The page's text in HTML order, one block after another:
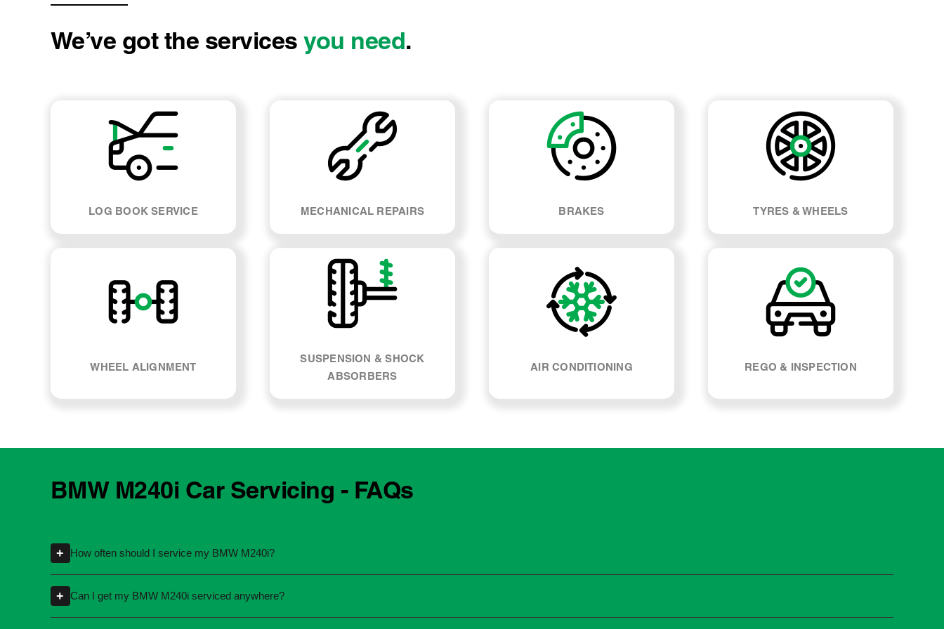
We’ve got the servicesyou need.
LOG BOOK SERVICE MECHANICAL REPAIRS BRAKES TYRES & WHEELS
WHEEL ALIGNMENT
SUSPENSION & SHOCK
ABSORBERS
AIR CONDITIONING REGO & INSPECTION
BMW M240i Car Servicing - FAQs
+ How often should I service my BMW M240i?
kilometres or time intervals. If you're unsure, our team can explain what servicing your car requires and when you need it.
+ Can I get my BMW M240i serviced anywhere?